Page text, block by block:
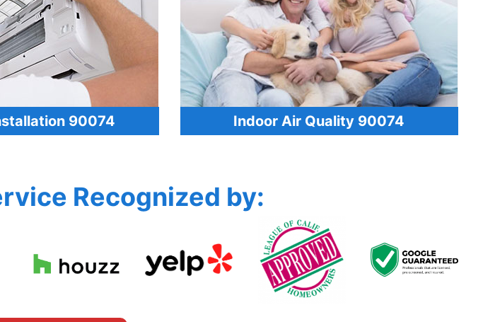
90074 Indoor Air Quality 90074
Recognized by: